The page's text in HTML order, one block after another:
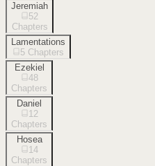
Jeremiah
52
Chapters
Lamentations
5 Chapters
Ezekiel
48
Chapters
Daniel
12
Chapters
Hosea
14
Chapters